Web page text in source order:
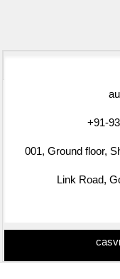
+91-
001, Ground floor,
Link Road,